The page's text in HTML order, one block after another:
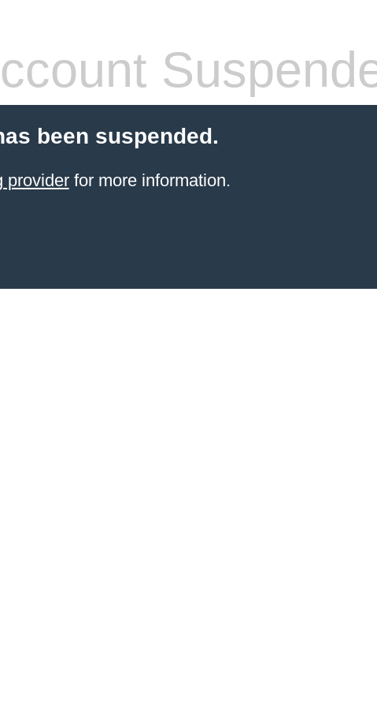
been suspended.
providerfor more information.